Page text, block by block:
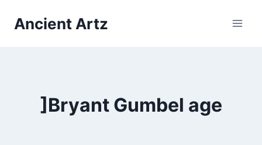
Ancient Artz
]Bryant Gumbel age